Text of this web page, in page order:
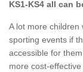
KS1-KS4 all can
A lot more children
sporting events if
accessible for
more cost-